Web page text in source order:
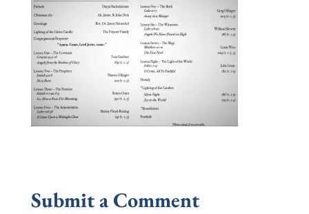
Submit a Comment